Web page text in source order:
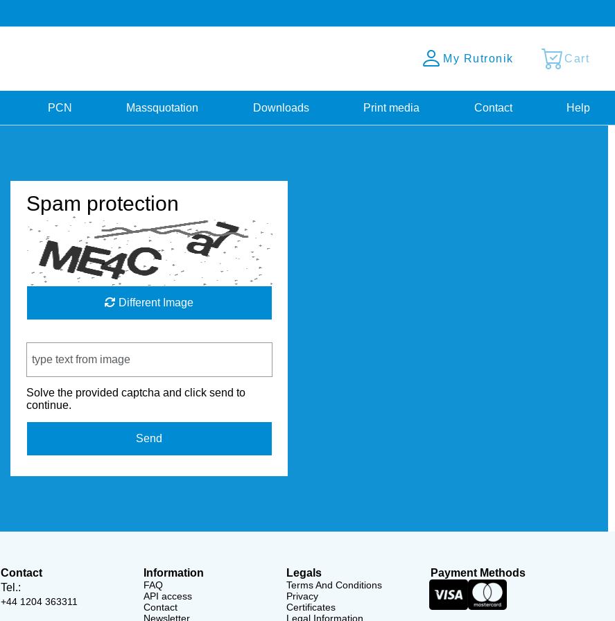
My Rutronik Cart
PCN Massquotation Downloads Print media Contact Help
Spam protection
Different Image
Solve the provided captcha and click send to
continue.
Send
Contact
Tel.:
+44 1204 363311
Information
FAQ
API access
Contact
Newsletter
Legals
Terms And Conditions
Privacy
Certificates
Legal Information
Payment Methods